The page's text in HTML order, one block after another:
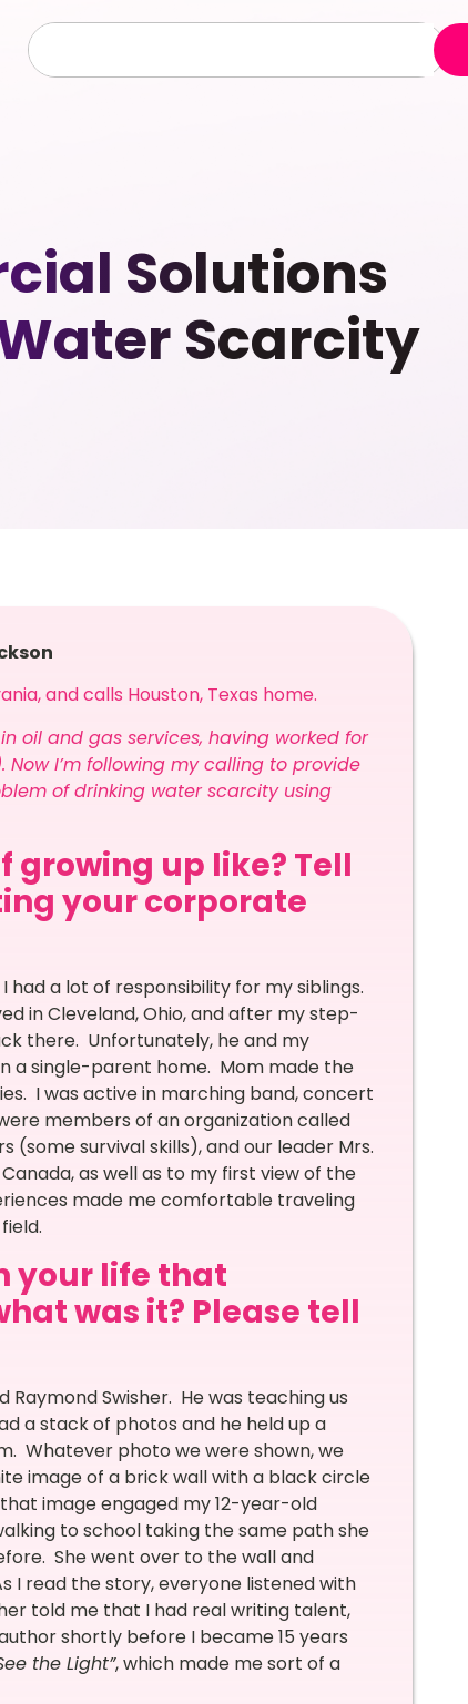
Solutions
Scarcity
and calls Houston, Texas home.
oil and gas services, having worked for
I’m following my calling to provide
of drinking water scarcity using
growing up like? Tell
your corporate
had a lot of responsibility for my siblings.
in Cleveland, Ohio, and after my step-
there. Unfortunately, he and my
a single-parent home. Mom made the
I was active in marching band, concert
members of an organization called
survival skills), and our leader Mrs.
as well as to my first view of the
made me comfortable traveling
your life that
was it? Please tell
Raymond Swisher. He was teaching us
a stack of photos and he held up a
Whatever photo we were shown, we
image of a brick wall with a black circle
image engaged my 12-year-old
to school taking the same path she
She went over to the wall and
I read the story, everyone listened with
told me that I had real writing talent,
shortly before I became 15 years
the Light”, which made me sort of a